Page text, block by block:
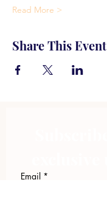
Read More >
Share This Event
Email *